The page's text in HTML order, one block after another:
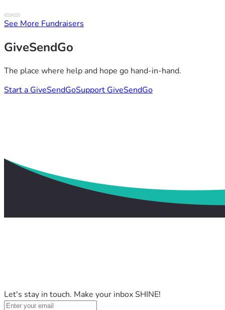
See More Fundraisers
GiveSendGo
The place where help and hope go hand-in-hand.
Start a GiveSendGoSupport GiveSendGo
Let's stay in touch. Make your inbox SHINE!